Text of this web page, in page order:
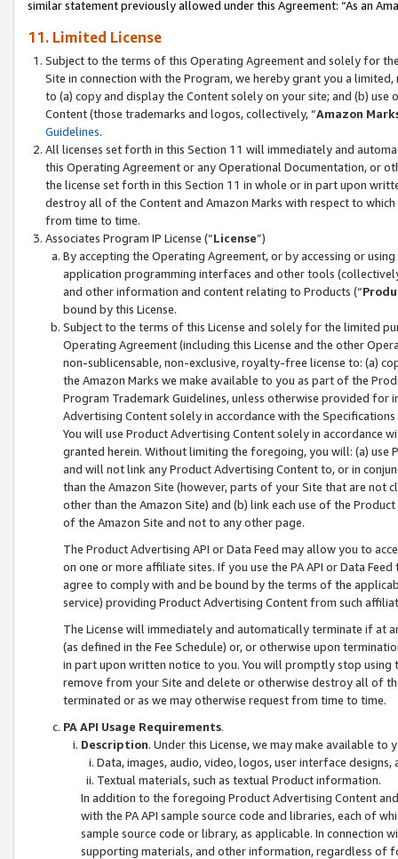
similar statement previously allowed under this Agreement: “As an
11. Limited License
Subject to the terms of this Operating Agreement and solely for
Site in connection with the Program, we hereby grant you a
to (a) copy and display the Content solely on your site; and (b)
Content (those trademarks and logos, collectively, “Amazon
Guidelines.
All licenses set forth in this Section 11 will immediately and
this Operating Agreement or any Operational Documentation, or
the license set forth in this Section 11 in whole or in part upon
destroy all of the Content and Amazon Marks with respect to
from time to time.
Associates Program IP License (“License”)
By accepting the Operating Agreement, or by accessing or
application programming interfaces and other tools
and other information and content relating to Products (“
bound by this License.
Subject to the terms of this License and solely for the limited
Operating Agreement (including this License and the other
non-sublicensable, non-exclusive, royalty-free license to: (a)
the Amazon Marks we make available to you as part of the
Program Trademark Guidelines, unless otherwise provided for
Advertising Content solely in accordance with the Specifications
You will use Product Advertising Content solely in accordance
granted herein. Without limiting the foregoing, you will: (a) use
and will not link any Product Advertising Content to, or in
than the Amazon Site (however, parts of your Site that are not
other than the Amazon Site) and (b) link each use of the
of the Amazon Site and not to any other page.
The Product Advertising API or Data Feed may allow you to
on one or more affiliate sites. If you use the PA API or Data
agree to comply with and be bound by the terms of the
service) providing Product Advertising Content from such
The License will immediately and automatically terminate if at
(as defined in the Fee Schedule) or, or otherwise upon
in part upon written notice to you. You will promptly stop using
remove from your Site and delete or otherwise destroy all of
terminated or as we may otherwise request from time to time.
PA API Usage Requirements.
Description. Under this License, we may make available
Data, images, audio, video, logos, user interface designs,
Textual materials, such as textual Product information.
In addition to the foregoing Product Advertising Content
with the PA API sample source code and libraries, each of
sample source code or library, as applicable. In connection
supporting materials, and other information, regardless of